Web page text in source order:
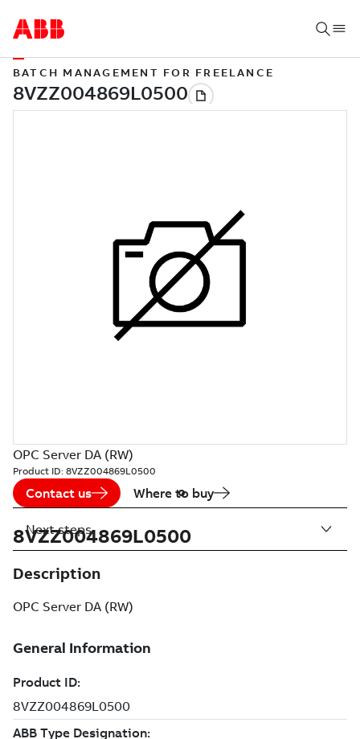
BATCH MANAGEMENT FOR FREELANCE
OPC Server DA (RW)
Product ID: 8VZZ004869L0500
Contact us Where to buy
8VZZ004869L0500
Description
OPC Server DA (RW)
Next steps